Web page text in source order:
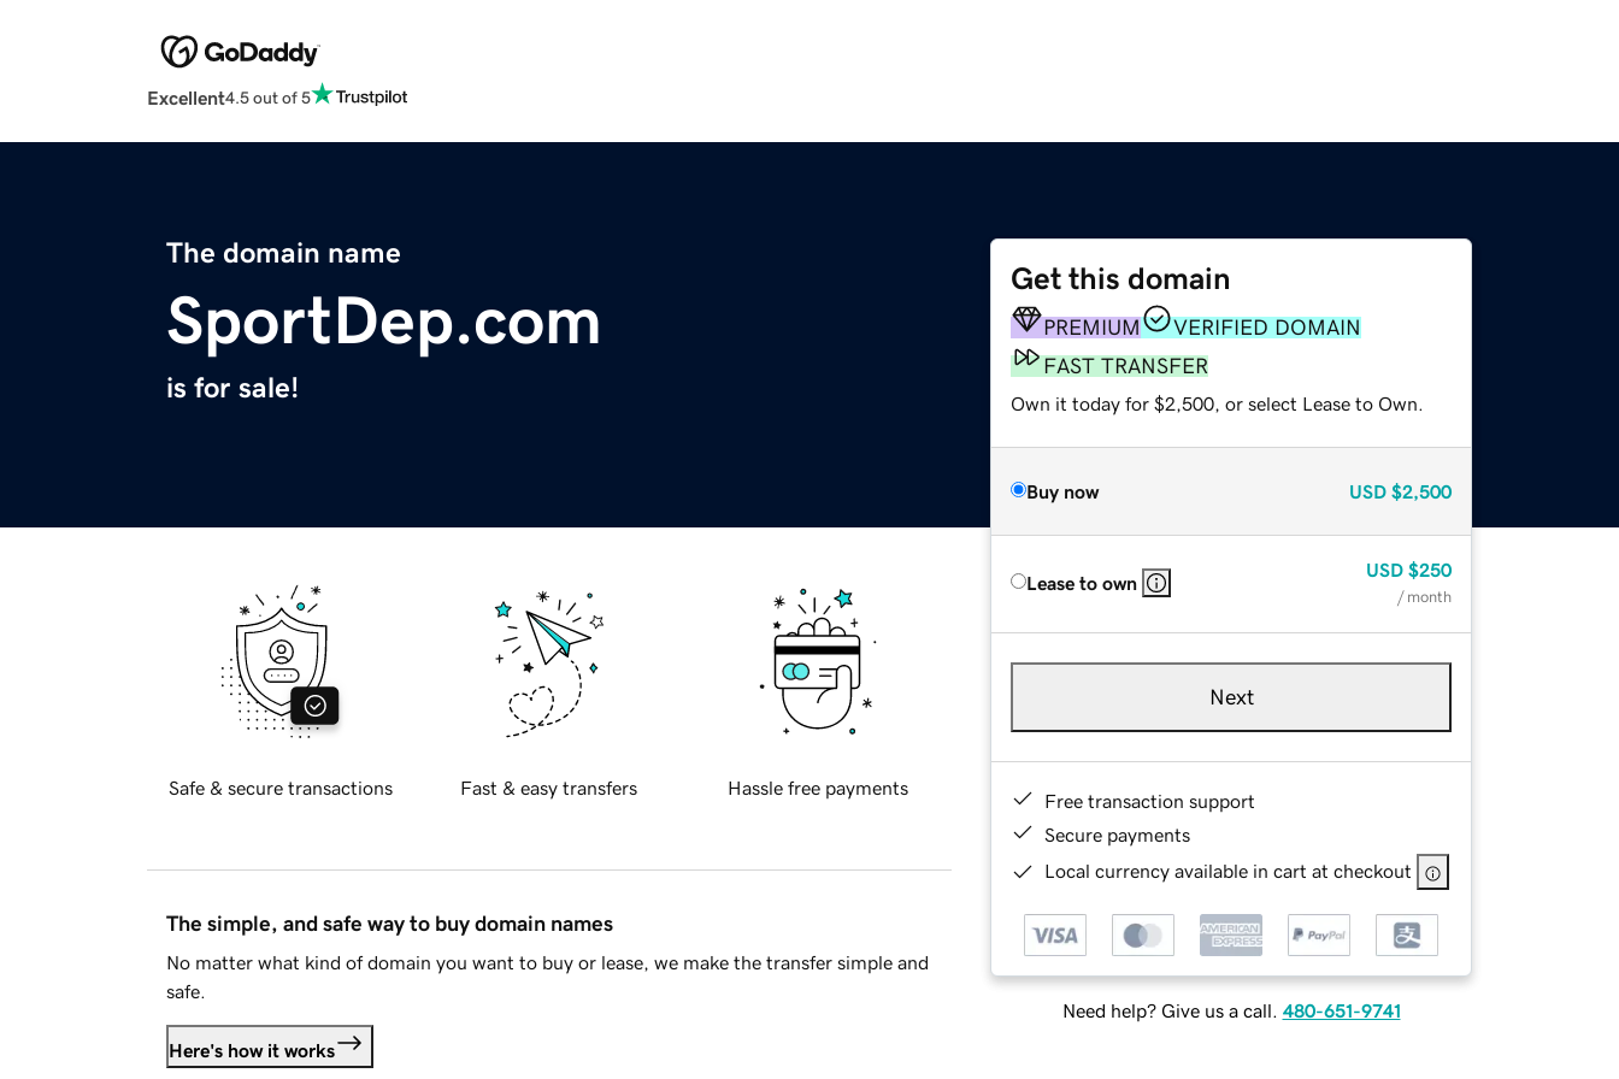
Excellent4.5 out of 5
The domain name
SportDep.com
is for sale!
Get this domain
PREMIUM
VERIFIED DOMAIN
FAST TRANSFER
Own it today for $2,500, or select Lease to Own.
Buy now USD $2,500
Lease to own
USD $250
/ month
Next
Free transaction support
Secure payments
Local currency available in cart at checkout
Need help? Give us a call. 480-651-9741
Safe & secure transactions Fast & easy transfers Hassle free payments
The simple, and safe way to buy domain names
No matter what kind of domain you want to buy or lease, we make the transfer simple and
safe.
Here's how it works